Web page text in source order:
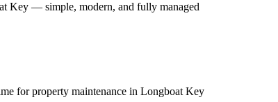
Key — simple, modern, and fully managed
for property maintenance in Longboat Key